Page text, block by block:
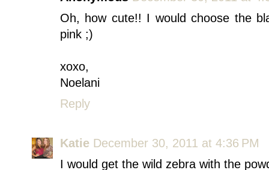
Oh, how cute!! I would choose the
pink ;)
xoxo,
Noelani
Reply
Katie December 30, 2011 at 4:36 PM
I would get the wild zebra with the